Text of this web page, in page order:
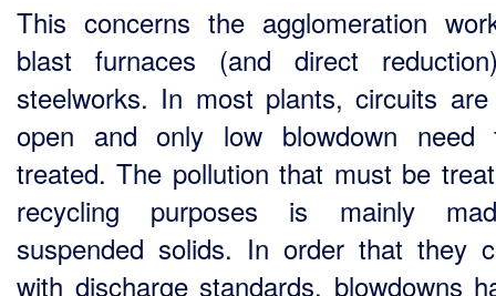
This concerns the agglomeration
blast furnaces (and direct
steelworks. In most plants, circuits
open and only low blowdown
treated. The pollution that must be
recycling purposes is mainly
suspended solids. In order that they
with discharge standards, blowdowns